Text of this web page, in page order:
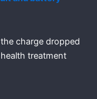
charge dropped
treatment